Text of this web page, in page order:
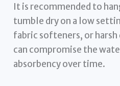
It is recommended to
tumble dry on a low
fabric softeners, or
can compromise the
absorbency over time.